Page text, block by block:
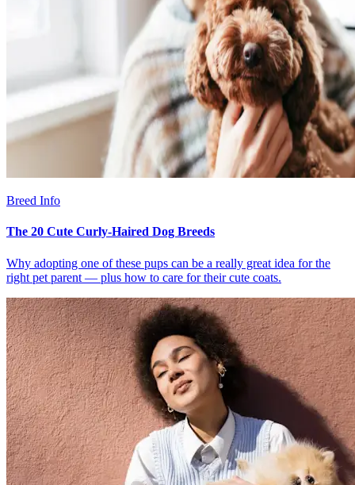
Breed Info
The 20 Cute Curly-Haired Dog Breeds
Why adopting one of these pups can be a really great idea for the
right pet parent — plus how to care for their cute coats.